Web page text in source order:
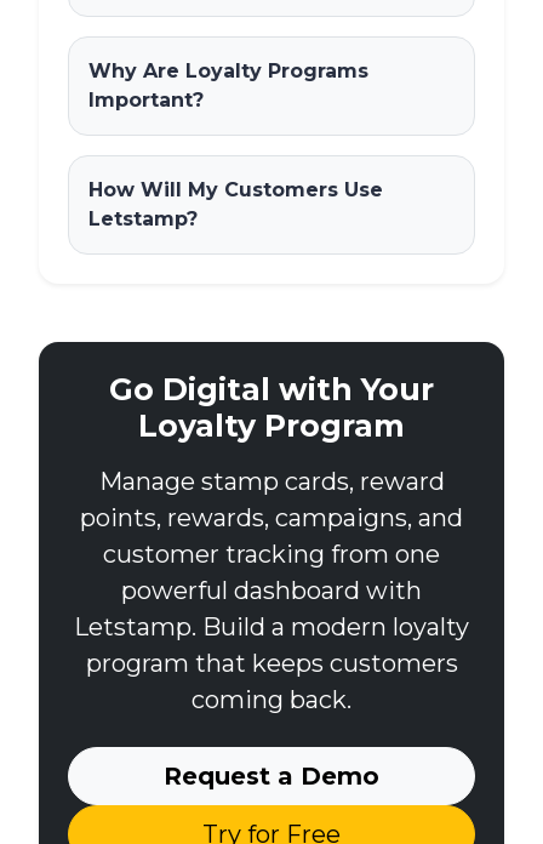
Why Are Loyalty Programs
Important?
How Will My Customers Use
Letstamp?
Go Digital with Your
Loyalty Program
Manage stamp cards, reward
points, rewards, campaigns, and
customer tracking from one
powerful dashboard with
Letstamp. Build a modern loyalty
program that keeps customers
coming back.
Request a Demo
Try for Free